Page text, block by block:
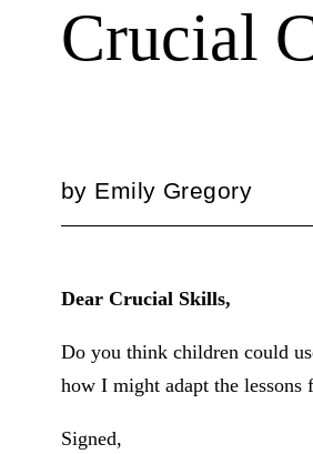
Crucial
by Emily Gregory
Dear Crucial Skills,
Do you think children could
how I might adapt the lessons
Signed,